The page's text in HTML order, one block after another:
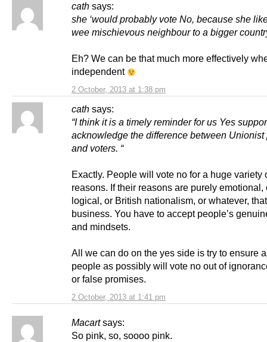
cath says:
2 October, 2013 at 1:38 pm
she ‘would probably vote No, because she
wee mischievous neighbour to a bigger
Eh? We can be that much more effectively
independent
cath says:
2 October, 2013 at 1:41 pm
“I think it is a timely reminder for us Yes
acknowledge the difference between
and voters. “
Exactly. People will vote no for a huge variety
reasons. If their reasons are purely emotional,
logical, or British nationalism, or whatever,
business. You have to accept people’s
and mindsets.
All we can do on the yes side is try to ensure
people as possibly will vote no out of
or false promises.
Macart says:
So pink, so, soooo pink.